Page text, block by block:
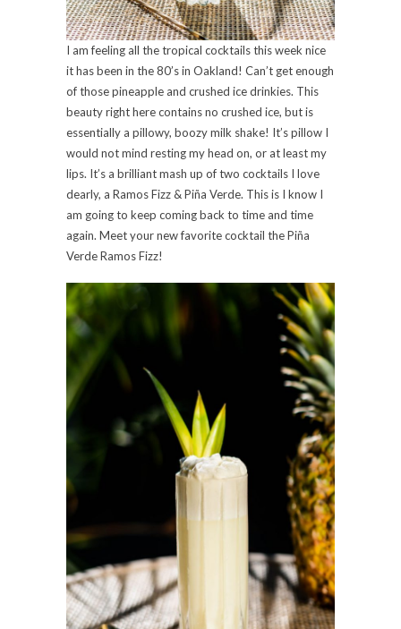
I am feeling all the tropical cocktails this week nice
it has been in the 80’s in Oakland! Can’t get enough
of those pineapple and crushed ice drinkies. This
beauty right here contains no crushed ice, but is
essentially a pillowy, boozy milk shake! It’s pillow I
would not mind resting my head on, or at least my
lips. It’s a brilliant mash up of two cocktails I love
dearly, a Ramos Fizz & Piña Verde. This is I know I
am going to keep coming back to time and time
again. Meet your new favorite cocktail the Piña
Verde Ramos Fizz!